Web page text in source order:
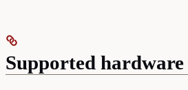
Supported hardware